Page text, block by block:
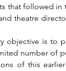
that followed in
theatre
number of
of this